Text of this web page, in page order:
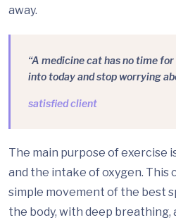
away.
“A medicine cat has no time
into today and stop worrying
satisfied client
The main purpose of exercise
and the intake of oxygen. This
simple movement of the best
the body, with deep